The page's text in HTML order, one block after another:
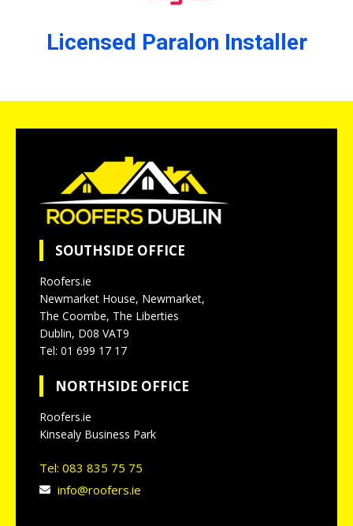
Licensed Paralon Installer
SOUTHSIDE OFFICE
Roofers.ie
Newmarket House, Newmarket,
The Coombe, The Liberties
Dublin, D08 VAT9
Tel: 01 699 17 17
NORTHSIDE OFFICE
Roofers.ie
Kinsealy Business Park
Tel: 083 835 75 75
info@roofers.ie